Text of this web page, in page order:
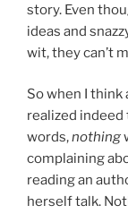
story. Even
ideas and
wit, they can’t
So when I think
realized
words,nothing
complaining
reading an
herself talk.